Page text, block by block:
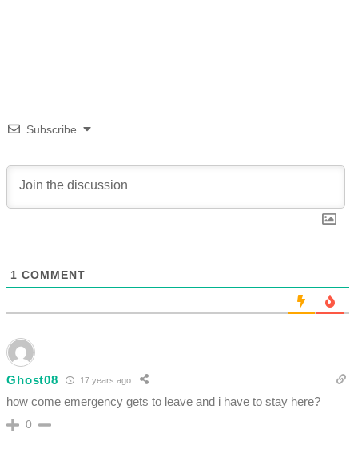
Subscribe
1 COMMENT
Ghost08 17 years ago
how come emergency gets to leave and i have to stay here?
0